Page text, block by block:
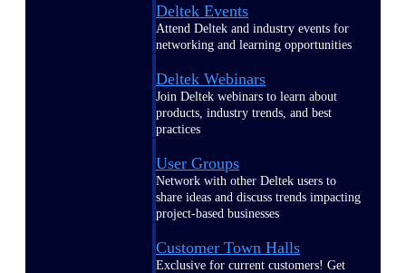
Deltek Events
Attend Deltek and industry events for
networking and learning opportunities
Deltek Webinars
Join Deltek webinars to learn about
products, industry trends, and best
practices
User Groups
Network with other Deltek users to
share ideas and discuss trends impacting
project-based businesses
Customer Town Halls
Exclusive for current customers! Get